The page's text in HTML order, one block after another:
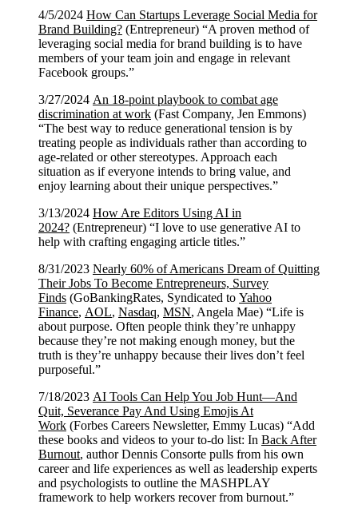
4/5/2024 How Can Startups Leverage Social Media for
Brand Building? (Entrepreneur) “A proven method of
leveraging social media for brand building is to have
members of your team join and engage in relevant
Facebook groups.”
3/27/2024 An 18-point playbook to combat age
discrimination at work (Fast Company, Jen Emmons)
“The best way to reduce generational tension is by
treating people as individuals rather than according to
age-related or other stereotypes. Approach each
situation as if everyone intends to bring value, and
enjoy learning about their unique perspectives.”
3/13/2024 How Are Editors Using AI in
2024? (Entrepreneur) “I love to use generative AI to
help with crafting engaging article titles.”
8/31/2023 Nearly 60% of Americans Dream of Quitting
Their Jobs To Become Entrepreneurs, Survey
Finds (GoBankingRates, Syndicated to Yahoo
Finance, AOL, Nasdaq, MSN, Angela Mae) “Life is
about purpose. Often people think they’re unhappy
because they’re not making enough money, but the
truth is they’re unhappy because their lives don’t feel
purposeful.”
7/18/2023 AI Tools Can Help You Job Hunt—And
Quit, Severance Pay And Using Emojis At
Work (Forbes Careers Newsletter, Emmy Lucas) “Add
these books and videos to your to-do list: In Back After
Burnout, author Dennis Consorte pulls from his own
career and life experiences as well as leadership experts
and psychologists to outline the MASHPLAY
framework to help workers recover from burnout.”